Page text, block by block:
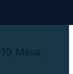
Mesa,